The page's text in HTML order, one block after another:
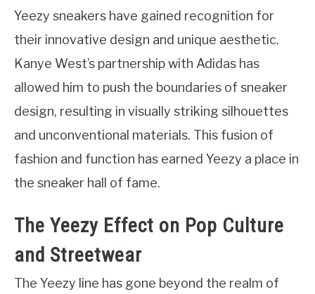
Yeezy sneakers have gained recognition for
their innovative design and unique aesthetic.
Kanye West’s partnership with Adidas has
allowed him to push the boundaries of sneaker
design, resulting in visually striking silhouettes
and unconventional materials. This fusion of
fashion and function has earned Yeezy a place in
the sneaker hall of fame.
The Yeezy Effect on Pop Culture
and Streetwear
The Yeezy line has gone beyond the realm of